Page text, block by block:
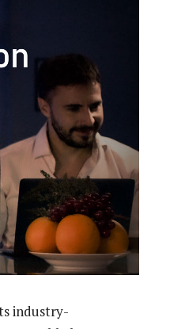
industry-